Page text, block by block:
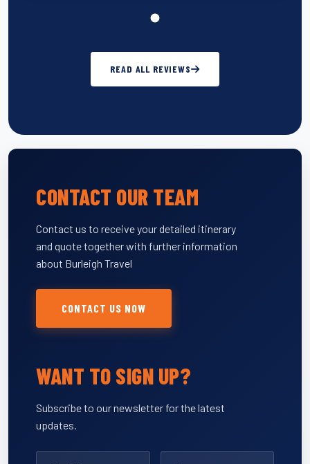
READ ALL REVIEWS
CONTACT OUR TEAM
Contact us to receive your detailed itinerary
and quote together with further information
about Burleigh Travel
CONTACT US NOW
WANT TO SIGN UP?
Subscribe to our newsletter for the latest
updates.